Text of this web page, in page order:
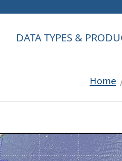
DATA TYPES &
Home